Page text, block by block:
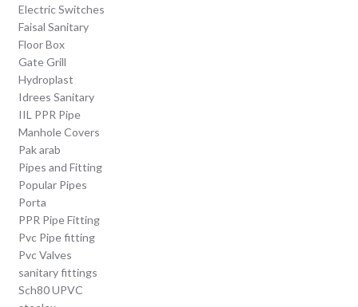
Electric Switches
Faisal Sanitary
Floor Box
Gate Grill
Hydroplast
Idrees Sanitary
IIL PPR Pipe
Manhole Covers
Pak arab
Pipes and Fitting
Popular Pipes
Porta
PPR Pipe Fitting
Pvc Pipe fitting
Pvc Valves
sanitary fittings
Sch80 UPVC